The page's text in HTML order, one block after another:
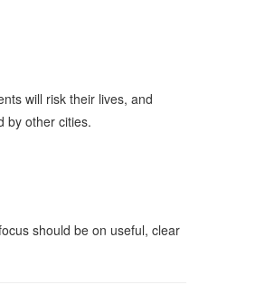
will risk their lives, and
by other cities.
should be on useful, clear